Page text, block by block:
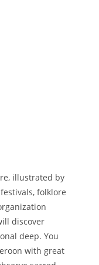
illustrated by
folklore
discover
deep. You
with great